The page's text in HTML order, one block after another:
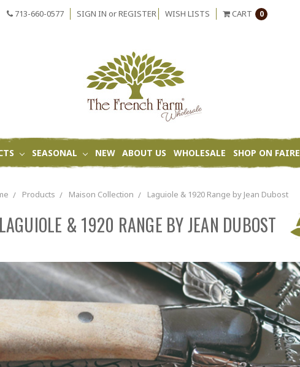
713-660-0577 SIGN IN orREGISTER WISH LISTS CART 0
SEASONAL NEW ABOUT US WHOLESALE SHOP ON FAIRE
Products Maison Collection Laguiole & 1920 Range by Jean Dubost
& 1920 RANGE BY JEAN DUBOST